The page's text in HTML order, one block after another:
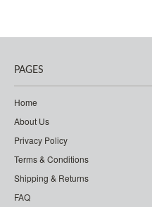
PAGES
Home
About Us
Privacy Policy
Terms & Conditions
Shipping & Returns
FAQ